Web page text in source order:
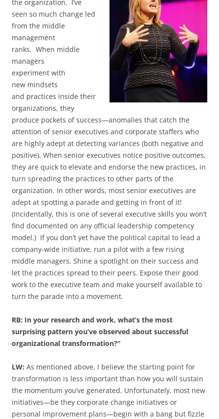
the organization. I’ve
seen so much change led
from the middle
management
ranks. When middle
managers
experiment with
new mindsets
and practices inside their
organizations, they
produce pockets of success—anomalies that catch the
attention of senior executives and corporate staffers who
are highly adept at detecting variances (both negative and
positive). When senior executives notice positive outcomes,
they are quick to elevate and endorse the new practices, in
turn spreading the practices to other parts of the
organization. In other words, most senior executives are
adept at spotting a parade and getting in front of it!
(Incidentally, this is one of several executive skills you won’t
find documented on any official leadership competency
model.) If you don’t yet have the political capital to lead a
company-wide initiative, run a pilot with a few rising
middle managers. Shine a spotlight on their success and
let the practices spread to their peers. Expose their good
work to the executive team and make yourself available to
turn the parade into a movement.
RB: In your research and work, what’s the most
surprising pattern you’ve observed about successful
organizational transformation?”
LW: As mentioned above, I believe the starting point for
transformation is less important than how you will sustain
the momentum you’ve generated. Unfortunately, most new
initiatives—be they corporate change initiatives or
personal improvement plans—begin with a bang but fizzle